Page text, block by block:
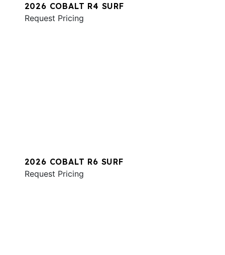
2026 COBALT R4 SURF
Request Pricing
2026 COBALT R6 SURF
Request Pricing